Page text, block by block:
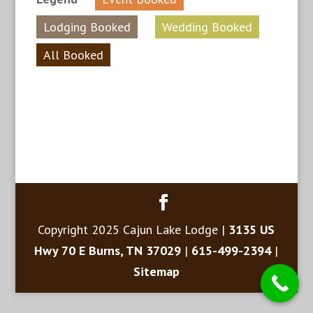
Lodging Booked
Wedding Booked
All Booked
Copyright 2025 Cajun Lake Lodge | 3135 US
Hwy 70 E Burns, TN 37029 | 615-499-2394|
Sitemap